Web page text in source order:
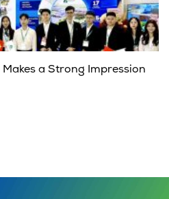
a Strong Impression